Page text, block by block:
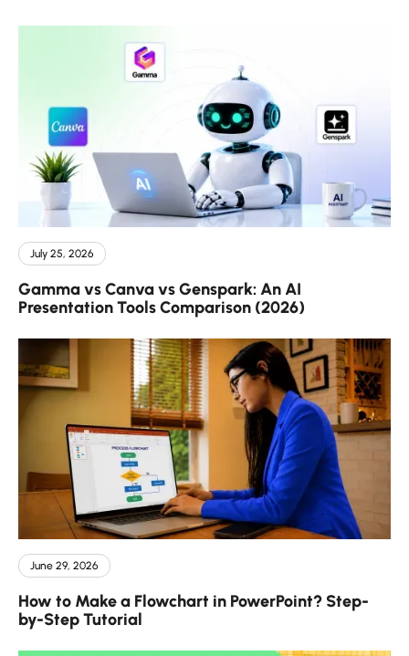
July 25, 2026
Gamma vs Canva vs Genspark: An AI
Presentation Tools Comparison (2026)
June 29, 2026
How to Make a Flowchart in PowerPoint? Step-
by-Step Tutorial